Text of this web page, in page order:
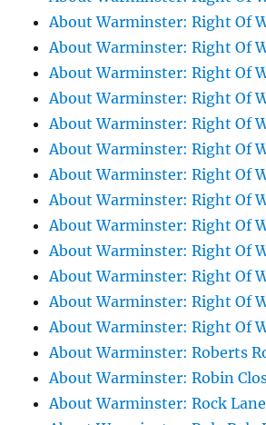
About Warminster: Right Of
About Warminster: Right Of
About Warminster: Right Of
About Warminster: Right Of
About Warminster: Right Of
About Warminster: Right Of
About Warminster: Right Of
About Warminster: Right Of
About Warminster: Right Of
About Warminster: Right Of
About Warminster: Right Of
About Warminster: Right Of
About Warminster: Right Of
About Warminster: Roberts
About Warminster: Robin
About Warminster: Rock Lane